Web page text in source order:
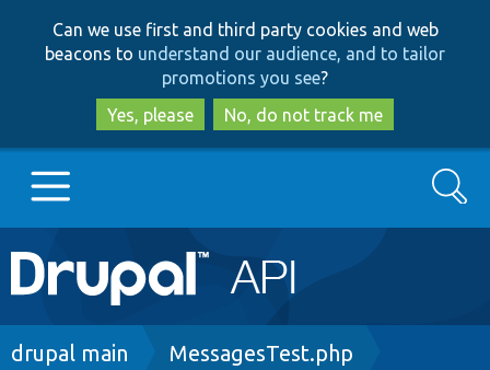
to
main
content
to
search
Can we use first and third party cookies and web
beacons to understand our audience, and to tailor
promotions you see?
Yes, please
No, do not track me
Main
navigation
Go to Drupal.org
Search
Breadcrumb
drupal main MessagesTest.php